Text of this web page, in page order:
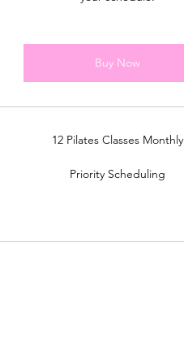
Buy Now
12 Pilates Classes Monthly
Priority Scheduling